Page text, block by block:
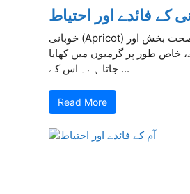
کے فائدے اور احتیاط
خوبانی (Apricot) ایک نہایت صحت بخش اور
خاص طور پر گرمیوں میں کھایا
جاتا ہے۔ اس کے ...
Read More